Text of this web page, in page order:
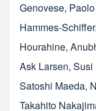
Genovese,
Hammes-Schiffer,
Hourahine,
Ask Larsen, Susi
Satoshi Maeda,
Takahito